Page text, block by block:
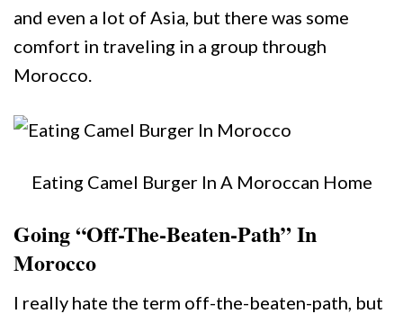
and even a lot of Asia, but there was some
comfort in traveling in a group through
Morocco.
Eating Camel Burger In A Moroccan Home
Going “Off-The-Beaten-Path” In
Morocco
I really hate the term off-the-beaten-path, but